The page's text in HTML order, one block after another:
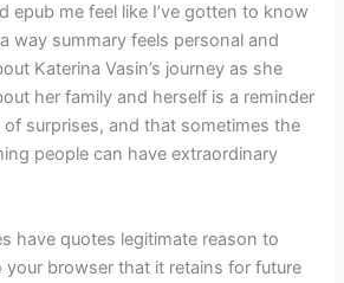
epub me feel like I’ve gotten to know
way summary feels personal and
Katerina Vasin’s journey as she
her family and herself is a reminder
of surprises, and that sometimes the
people can have extraordinary
have quotes legitimate reason to
your browser that it retains for future